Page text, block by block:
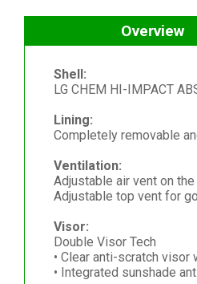
Overview
Shell:
LG CHEM HI-IMPACT
Lining:
Completely removable
Ventilation:
Adjustable air vent on
Adjustable top vent for
Visor:
Double Visor Tech
• Clear anti-scratch visor
• Integrated sunshade